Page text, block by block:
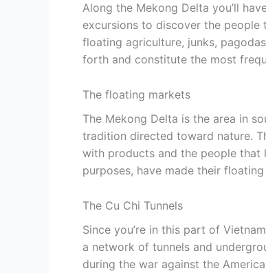
Along the Mekong Delta you’ll
excursions to discover the
floating agriculture, junks,
forth and constitute the most
The floating markets
The Mekong Delta is the area in
tradition directed toward nature.
with products and the people that
purposes, have made their
The Cu Chi Tunnels
Since you’re in this part of
a network of tunnels and
during the war against the